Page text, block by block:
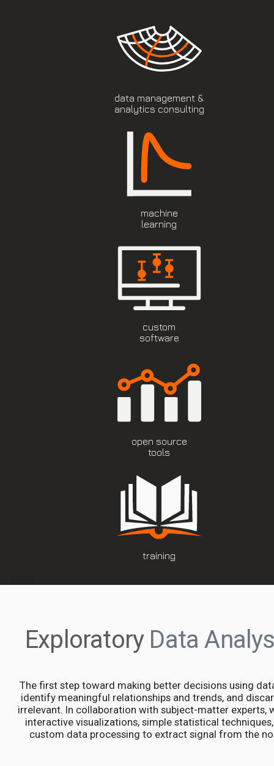
data management &
analytics consulting
machine
learning
custom
software
open source
tools
training
ExploratoryData
The first step toward making better decisions using
identify meaningful relationships and trends, and
irrelevant. In collaboration with subject-matter experts,
interactive visualizations, simple statistical
custom data processing to extract signal from the